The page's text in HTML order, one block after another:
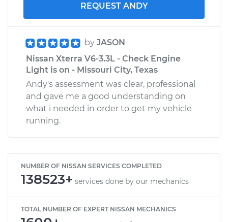
REQUEST ANDY
by JASON
Nissan Xterra V6-3.3L - Check Engine
Light is on - Missouri City, Texas
Andy's assessment was clear, professional
and gave me a good understanding on
what i needed in order to get my vehicle
running.
NUMBER OF NISSAN SERVICES COMPLETED
138523+ services done by our mechanics
TOTAL NUMBER OF EXPERT NISSAN MECHANICS